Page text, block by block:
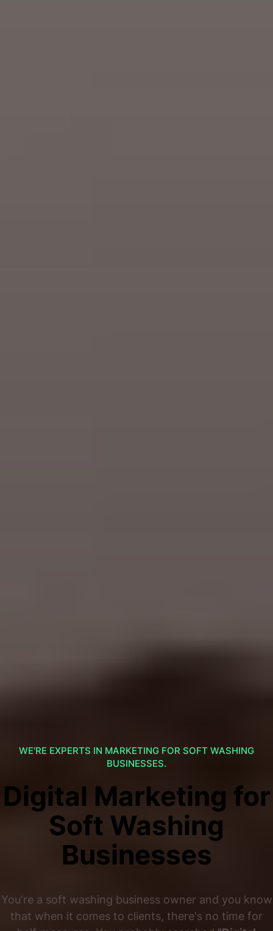
WE'RE EXPERTS IN MARKETING FOR SOFT WASHING
BUSINESSES.
Digital Marketing for
Soft Washing
Businesses
You're a soft washing business owner and you know
that when it comes to clients, there's no time for